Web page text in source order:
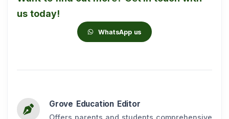
us today!
WhatsApp us
Grove Education Editor